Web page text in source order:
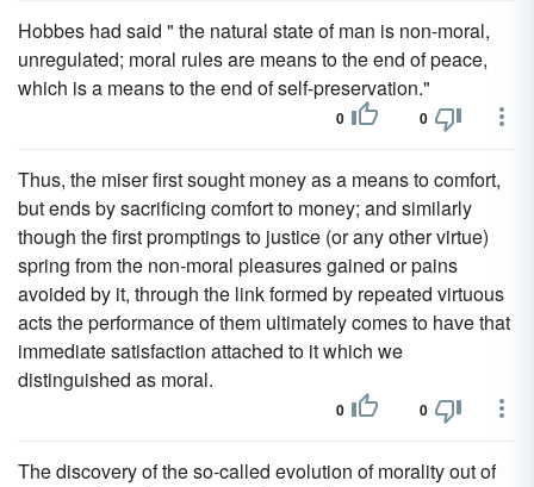
Hobbes had said " the natural state of man is non-moral,
unregulated; moral rules are means to the end of peace,
which is a means to the end of self-preservation."
0 0
Thus, the miser first sought money as a means to comfort,
but ends by sacrificing comfort to money; and similarly
though the first promptings to justice (or any other virtue)
spring from the non-moral pleasures gained or pains
avoided by it, through the link formed by repeated virtuous
acts the performance of them ultimately comes to have that
immediate satisfaction attached to it which we
distinguished as moral.
0 0
The discovery of the so-called evolution of morality out of